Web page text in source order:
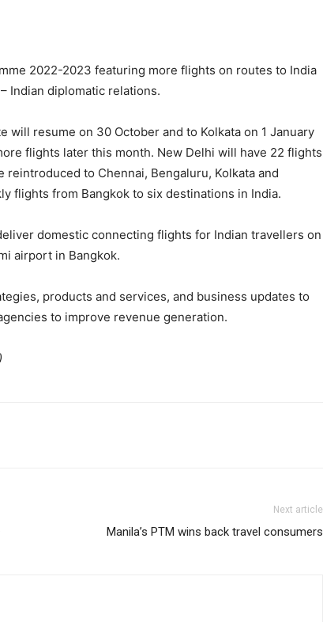
2022-2023 featuring more flights on routes to India
Indian diplomatic relations.
will resume on 30 October and to Kolkata on 1 January
flights later this month. New Delhi will have 22 flights
to Chennai, Bengaluru, Kolkata and
flights from Bangkok to six destinations in India.
domestic connecting flights for Indian travellers on
airport in Bangkok.
products and services, and business updates to
to improve revenue generation.
Next article
Manila’s PTM wins back travel consumers